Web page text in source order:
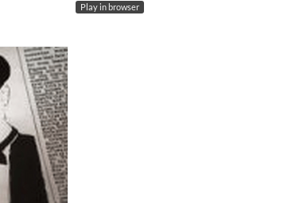
Play in browser